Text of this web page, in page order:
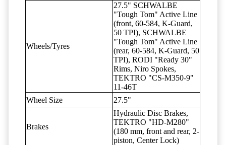
Wheels/Tyres
27.5" SCHWALBE
"Tough Tom" Active Line
(front, 60-584, K-Guard,
50 TPI), SCHWALBE
"Tough Tom" Active Line
(rear, 60-584, K-Guard, 50
TPI), RODI "Ready 30"
Rims, Niro Spokes,
TEKTRO "CS-M350-9"
11-46T
Wheel Size
27.5"
Brakes
Hydraulic Disc Brakes,
TEKTRO "HD-M280"
(180 mm, front and rear, 2-
piston, Center Lock)